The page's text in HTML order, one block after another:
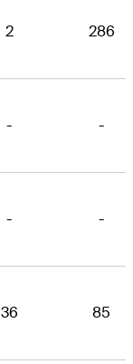
2 286
- -
- -
36 85